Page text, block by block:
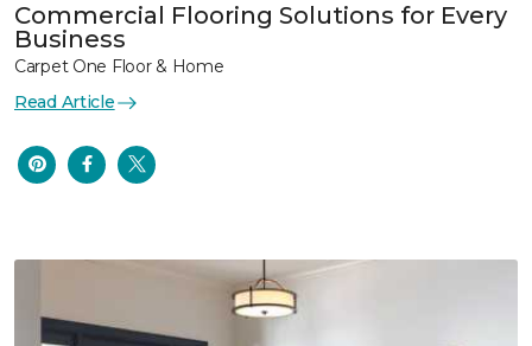
Commercial Flooring Solutions for Every
Business
Carpet One Floor & Home
Read Article